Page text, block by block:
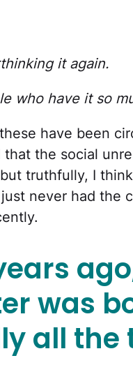
it again.
who have it so
have been
the social
truthfully, I
never had the
was
all the